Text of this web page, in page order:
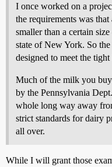
I once worked on a
the requirements was
smaller than a certain
state of New York. So
designed to meet the
Much of the milk you
by the Pennsylvania
whole long way away
strict standards for dairy
all over.
While I will grant those